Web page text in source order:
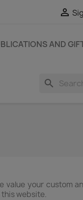

AND
search
your custom
this website.